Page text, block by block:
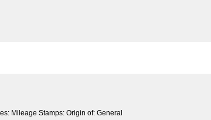
Mileage Stamps: Origin of: General